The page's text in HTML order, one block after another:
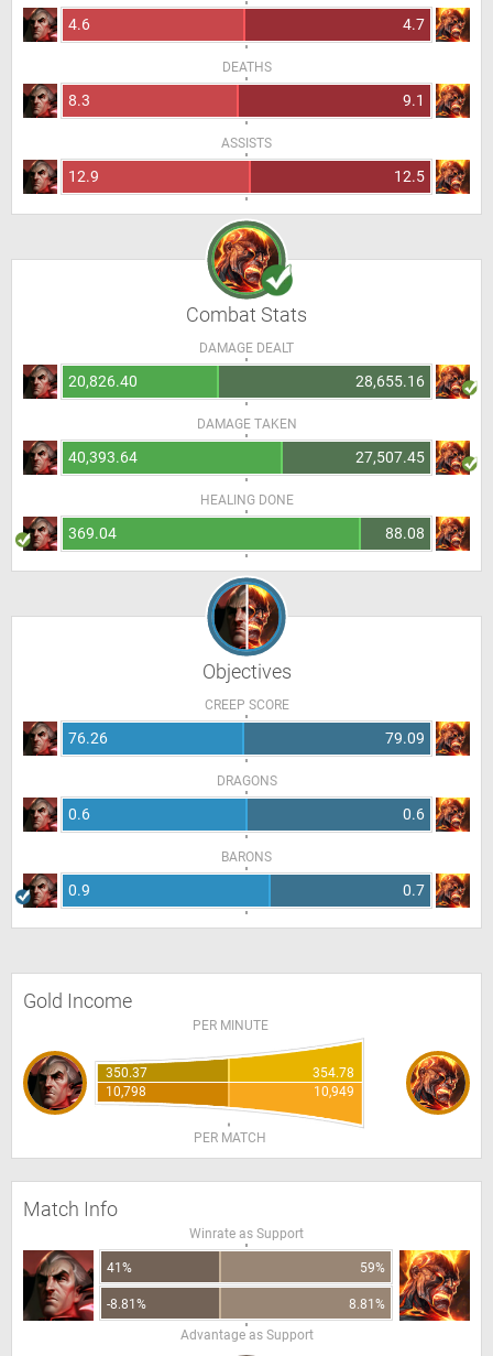
4.6 4.7
DEATHS
8.3 9.1
ASSISTS
12.9 12.5
Combat Stats
DAMAGE DEALT
20,826.40 28,655.16
DAMAGE TAKEN
40,393.64 27,507.45
HEALING DONE
369.04 88.08
Objectives
CREEP SCORE
76.26 79.09
DRAGONS
0.6 0.6
BARONS
0.9 0.7
Gold Income
PER MINUTE
350.37
354.78
10,798
10,949
PER MATCH
Match Info
Winrate as Support
41% 59%
-8.81%
8.81%
Advantage as Support